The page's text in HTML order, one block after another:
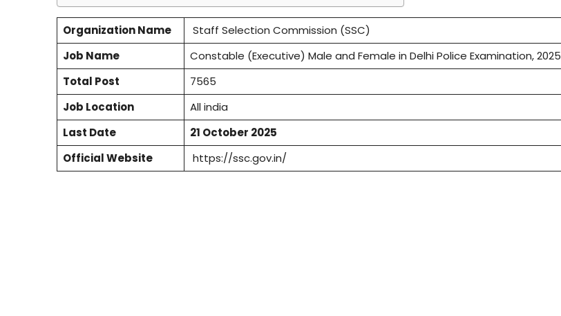
Organization Name
Staff Selection Commission (SSC)
Job Name
Constable (Executive) Male and Female in Delhi Police Examination, 2025
Total Post
7565
Job Location
All india
Last Date
21 October 2025
Official Website
https://ssc.gov.in/